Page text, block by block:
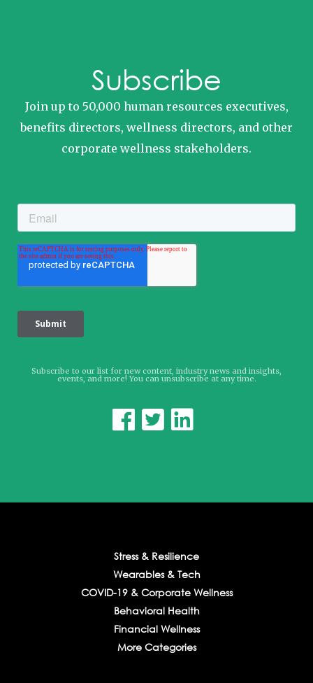
Subscribe
Join up to 50,000 human resources executives,
benefits directors, wellness directors, and other
corporate wellness stakeholders.
Subscribe to our list for new content, industry news and insights,
events, and more! You can unsubscribe at any time.
  
Stress & Resilience
Wearables & Tech
COVID-19 & Corporate Wellness
Behavioral Health
Financial Wellness
More Categories